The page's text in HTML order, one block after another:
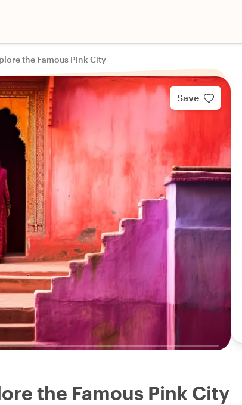
the Famous Pink City
Save
the Famous Pink City